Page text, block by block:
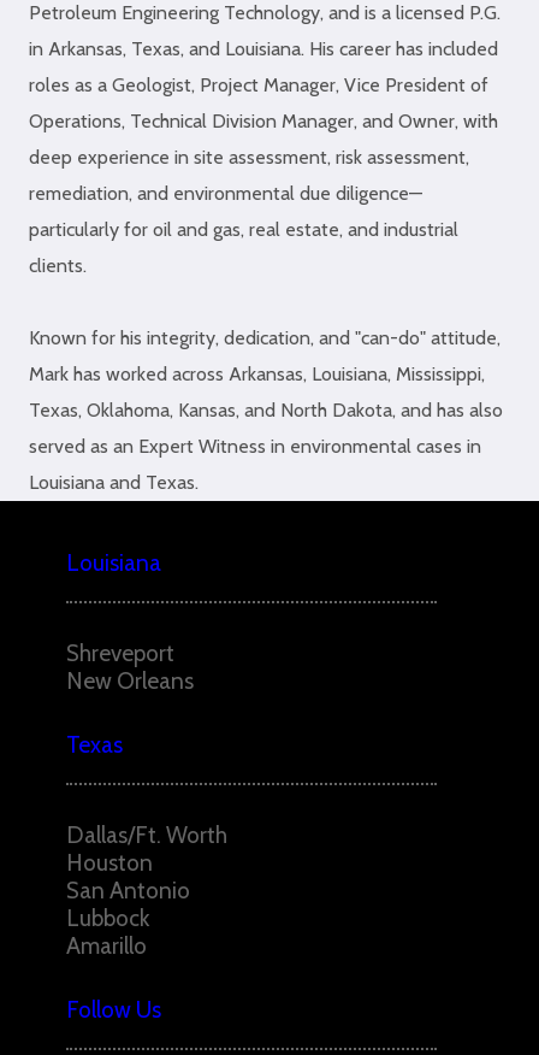
Petroleum Engineering Technology, and is a licensed P.G.
in Arkansas, Texas, and Louisiana. His career has included
roles as a Geologist, Project Manager, Vice President of
Operations, Technical Division Manager, and Owner, with
deep experience in site assessment, risk assessment,
remediation, and environmental due diligence—
particularly for oil and gas, real estate, and industrial
clients.
Known for his integrity, dedication, and "can-do" attitude,
Mark has worked across Arkansas, Louisiana, Mississippi,
Texas, Oklahoma, Kansas, and North Dakota, and has also
served as an Expert Witness in environmental cases in
Louisiana and Texas.
Louisiana
Texas
Follow Us
Shreveport
New Orleans
Dallas/Ft. Worth
Houston
San Antonio
Lubbock
Amarillo